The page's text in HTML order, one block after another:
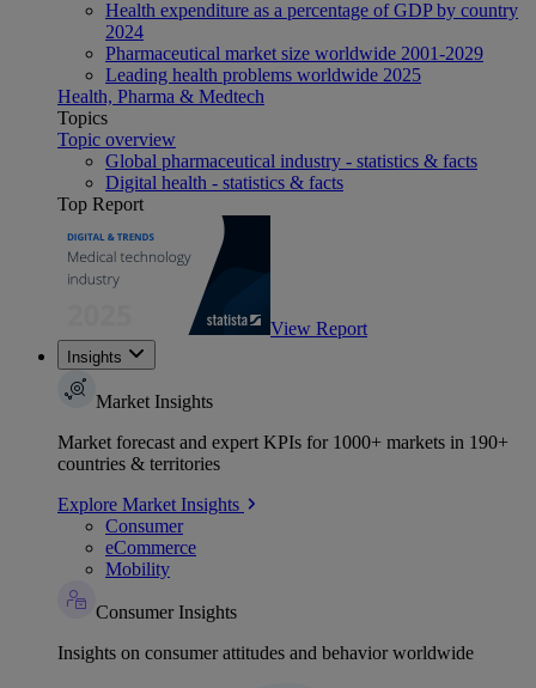
Health expenditure as a percentage of GDP by country
2024
Pharmaceutical market size worldwide 2001-2029
Leading health problems worldwide 2025
Health, Pharma & Medtech
Topics
Topic overview
Global pharmaceutical industry - statistics & facts
Digital health - statistics & facts
Top Report
View Report
Insights
Market Insights
Market forecast and expert KPIs for 1000+ markets in 190+
countries & territories
Explore Market Insights
Consumer
eCommerce
Mobility
Consumer Insights
Insights on consumer attitudes and behavior worldwide